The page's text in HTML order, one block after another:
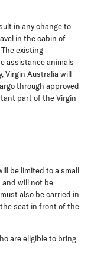
in any change to
in the cabin of
existing
assistance animals
Virgin Australia will
through approved
part of the Virgin
be limited to a small
and will not be
also be carried in
seat in front of the
are eligible to bring